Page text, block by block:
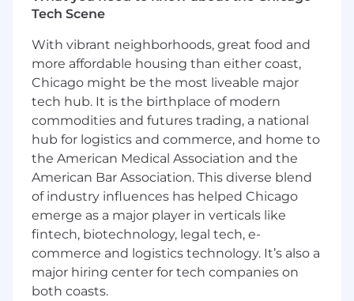
Familiarity with performance profiling tools
and techniques.
Excellent problem-solving, analytical, and
debugging skills with a keen attention to
detail.
Strong communication and interpersonal
skills, with the ability to collaborate
effectively with both technical and non-
technical stakeholders.
Familiarity with GPU and Machine Learning
workloads is a plus.
A Statement on Prior Trading Experience:
With an above average rate of tenure for our
engineers, we value individuals who innately
strive to push boundaries and pursue constant
improvement. Given a long-term focus, the
Tech Scene
With vibrant neighborhoods, great food and
more affordable housing than either coast,
Chicago might be the most liveable major
tech hub. It is the birthplace of modern
commodities and futures trading, a national
hub for logistics and commerce, and home to
the American Medical Association and the
American Bar Association. This diverse blend
of industry influences has helped Chicago
emerge as a major player in verticals like
fintech, biotechnology, legal tech, e-
commerce and logistics technology. It’s also a
major hiring center for tech companies on
both coasts.